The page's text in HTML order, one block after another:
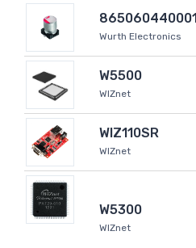
865060440001
Wurth Electronics
W5500
WIZnet
WIZ110SR
WIZnet
W5300
WIZnet